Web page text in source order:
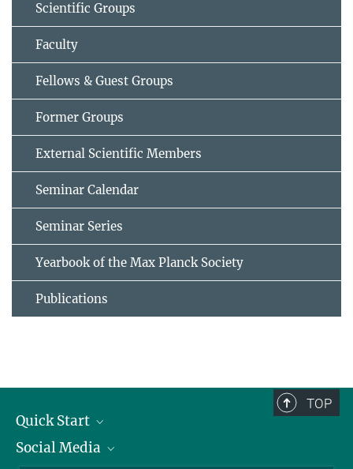
Scientific Groups
Faculty
Fellows & Guest Groups
Former Groups
External Scientific Members
Seminar Calendar
Seminar Series
Yearbook of the Max Planck Society
Publications
TOP
Quick Start
Alumni
Social Media